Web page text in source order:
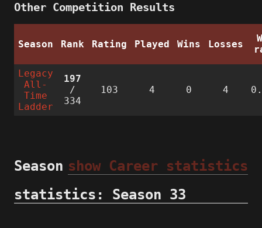
Other Competition Results
Season Rank Rating Played Wins Losses
Legacy
All-
Time
Ladder
197
/
334
103 4 0 4
show Career statistics
Season
statistics: Season 33